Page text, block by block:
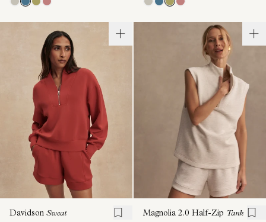
Davidson Sweat Magnolia 2.0 Half-Zip Tank